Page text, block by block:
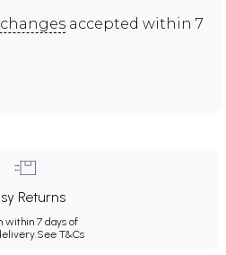
accepted within 7
Returns
within 7 days of
See T&Cs